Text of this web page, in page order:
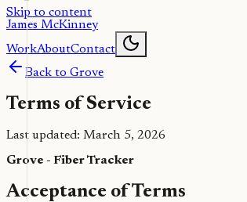
Skip to content
James McKinney
WorkAboutContact
Back to Grove
Terms of Service
Last updated: March 5, 2026
Grove - Fiber Tracker
Acceptance of Terms